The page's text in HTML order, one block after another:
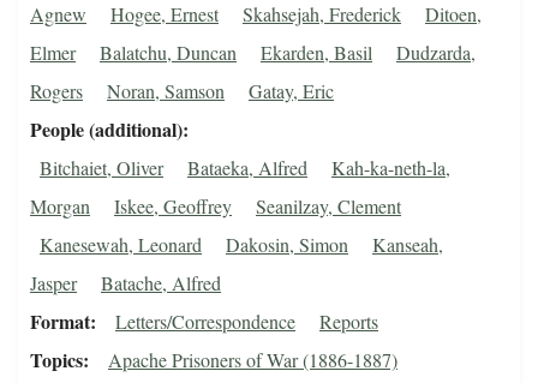
Agnew
Hogee, Ernest Skahsejah, Frederick
Ditoen,
Elmer
Balatchu, Duncan Ekarden, Basil
Dudzarda,
Rogers
Noran, Samson Gatay, Eric
People (additional)
Bitchaiet, Oliver Bataeka, Alfred
Kah-ka-neth-la,
Morgan
Iskee, Geoffrey
Seanilzay, Clement
Kanesewah, Leonard
Dakosin, Simon
Kanseah,
Jasper
Batache, Alfred
Format Letters/Correspondence Reports
Topics Apache Prisoners of War (1886-1887)